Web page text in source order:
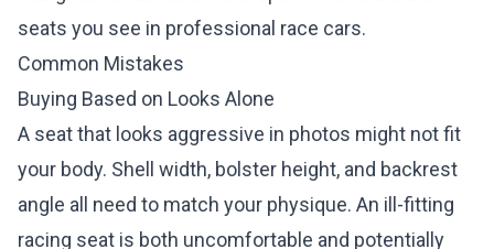
seats you see in professional race cars.
Common Mistakes
Buying Based on Looks Alone
A seat that looks aggressive in photos might not fit
your body. Shell width, bolster height, and backrest
angle all need to match your physique. An ill-fitting
racing seat is both uncomfortable and potentially